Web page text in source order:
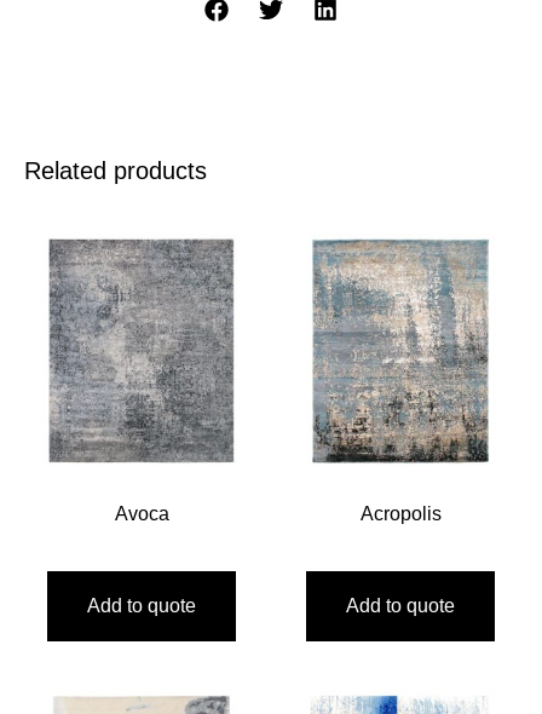
Related products
Avoca
Add to quote
Acropolis
Add to quote